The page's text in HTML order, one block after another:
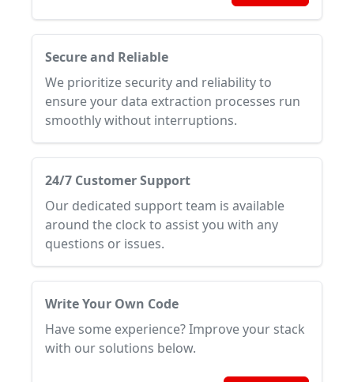
Secure and Reliable
We prioritize security and reliability to
ensure your data extraction processes run
smoothly without interruptions.
24/7 Customer Support
Our dedicated support team is available
around the clock to assist you with any
questions or issues.
Write Your Own Code
Have some experience? Improve your stack
with our solutions below.